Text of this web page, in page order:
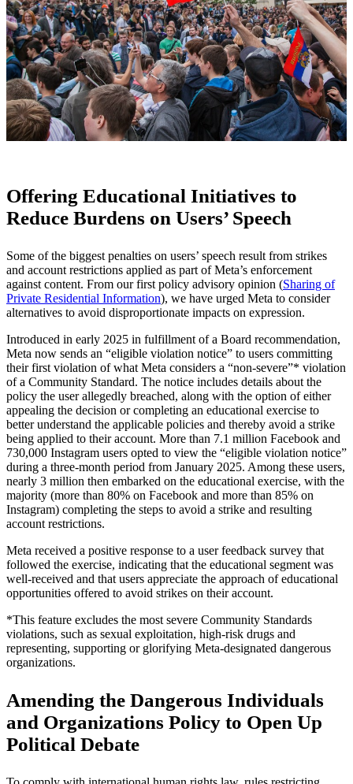
Offering Educational Initiatives to
Reduce Burdens on Users’ Speech
Some of the biggest penalties on users’ speech result from strikes
and account restrictions applied as part of Meta’s enforcement
against content. From our first policy advisory opinion (Sharing of
Private Residential Information), we have urged Meta to consider
alternatives to avoid disproportionate impacts on expression.
Introduced in early 2025 in fulfillment of a Board recommendation,
Meta now sends an “eligible violation notice” to users committing
their first violation of what Meta considers a “non-severe”* violation
of a Community Standard. The notice includes details about the
policy the user allegedly breached, along with the option of either
appealing the decision or completing an educational exercise to
better understand the applicable policies and thereby avoid a strike
being applied to their account. More than 7.1 million Facebook and
730,000 Instagram users opted to view the “eligible violation notice”
during a three-month period from January 2025. Among these users,
nearly 3 million then embarked on the educational exercise, with the
majority (more than 80% on Facebook and more than 85% on
Instagram) completing the steps to avoid a strike and resulting
account restrictions.
Meta received a positive response to a user feedback survey that
followed the exercise, indicating that the educational segment was
well-received and that users appreciate the approach of educational
opportunities offered to avoid strikes on their account.
*This feature excludes the most severe Community Standards
violations, such as sexual exploitation, high-risk drugs and
representing, supporting or glorifying Meta-designated dangerous
organizations.
Amending the Dangerous Individuals
and Organizations Policy to Open Up
Political Debate